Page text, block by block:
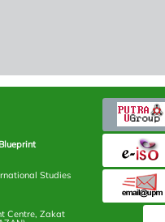
Studies
Centre, Zakat